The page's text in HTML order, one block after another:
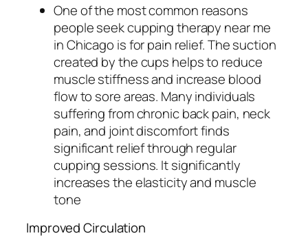
One of the most common reasons
people seek cupping therapy near me
in Chicago is for pain relief. The suction
created by the cups helps to reduce
muscle stiffness and increase blood
flow to sore areas. Many individuals
suffering from chronic back pain, neck
pain, and joint discomfort finds
significant relief through regular
cupping sessions. It significantly
increases the elasticity and muscle
tone
Improved Circulation